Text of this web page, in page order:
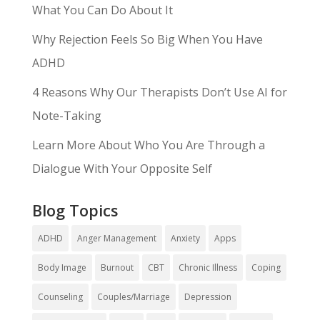
What You Can Do About It
Why Rejection Feels So Big When You Have
ADHD
4 Reasons Why Our Therapists Don’t Use AI for
Note-Taking
Learn More About Who You Are Through a
Dialogue With Your Opposite Self
Blog Topics
ADHD Anger Management Anxiety Apps
Body Image Burnout CBT Chronic Illness Coping
Counseling Couples/Marriage Depression